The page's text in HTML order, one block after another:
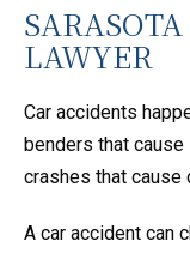
LAWYER
Car accidents
benders that
crashes that cause
A car accident can